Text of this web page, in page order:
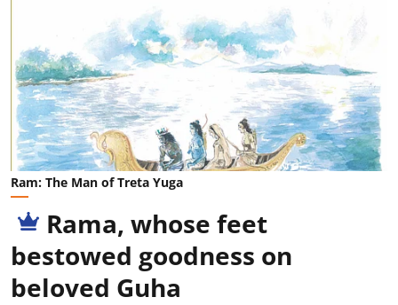
Ram: The Man of Treta Yuga
Rama, whose feet
bestowed goodness on
beloved Guha